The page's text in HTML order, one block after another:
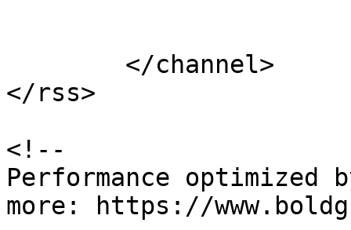
</rss>
<!--
Performance optimized
more: https://